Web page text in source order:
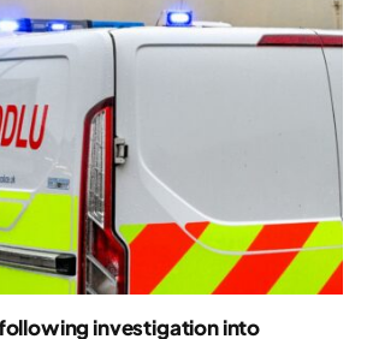
investigation into